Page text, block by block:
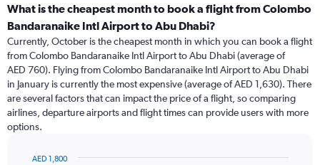
categories.
Range:
categories.
The
chart
has
1
Y
axis
values.
What is the cheapest month to book a flight from Colombo
Bandaranaike Intl Airport to Abu Dhabi?
Currently, October is the cheapest month in which you can book a flight
from Colombo Bandaranaike Intl Airport to Abu Dhabi (average of
AED 760). Flying from Colombo Bandaranaike Intl Airport to Abu Dhabi
in January is currently the most expensive (average of AED 1,630). There
are several factors that can impact the price of a flight, so comparing
airlines, departure airports and flight times can provide users with more
options.
AED 1,800